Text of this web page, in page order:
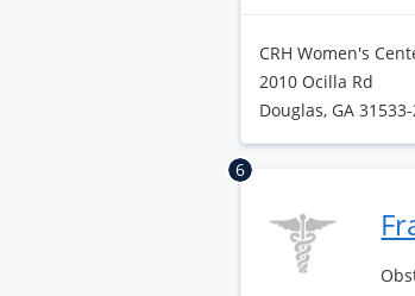
CRH Women's
2010 Ocilla Rd
Douglas, GA
6